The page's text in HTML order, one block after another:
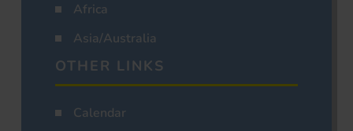
Africa
Asia/Australia
OTHER LINKS
Calendar